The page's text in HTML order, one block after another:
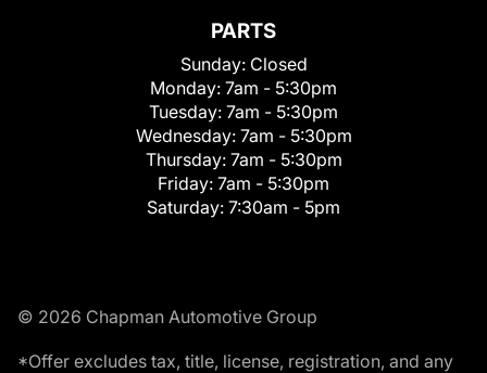
PARTS
Sunday: Closed
Monday: 7am - 5:30pm
Tuesday: 7am - 5:30pm
Wednesday: 7am - 5:30pm
Thursday: 7am - 5:30pm
Friday: 7am - 5:30pm
Saturday: 7:30am - 5pm
© 2026 Chapman Automotive Group
*Offer excludes tax, title, license, registration, and any